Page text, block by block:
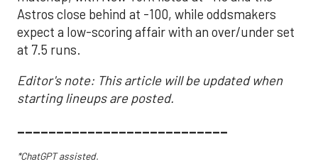
Astros close behind at -100, while oddsmakers
expect a low-scoring affair with an over/under set
at 7.5 runs.
Editor's note: This article will be updated when
starting lineups are posted.
___________________________
*ChatGPT assisted.